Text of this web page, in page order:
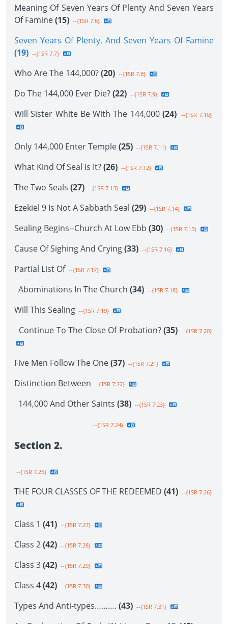
Meaning Of Seven Years Of Plenty And Seven Years
Of Famine(15) --{1SR 7.6}
Seven Years Of Plenty, And Seven Years Of Famine
(19) --{1SR 7.7}
Who Are The 144,000?(20) --{1SR 7.8}
Do The 144,000 Ever Die?(22) --{1SR 7.9}
Will Sister White Be With The 144,000 (24) --{1SR 7.10}
Only 144,000 Enter Temple(25) --{1SR 7.11}
What Kind Of Seal Is It?(26) --{1SR 7.12}
The Two Seals (27) --{1SR 7.13}
Ezekiel 9 Is Not A Sabbath Seal (29) --{1SR 7.14}
Sealing Begins--Church At Low Ebb (30) --{1SR 7.15}
Cause Of Sighing And Crying(33) --{1SR 7.16}
Partial List Of --{1SR 7.17}
Abominations In The Church (34) --{1SR 7.18}
Will This Sealing --{1SR 7.19}
Continue To The Close Of Probation?(35) --{1SR 7.20}
Five Men Follow The One(37) --{1SR 7.21}
Distinction Between --{1SR 7.22}
144,000 And Other Saints (38) --{1SR 7.23}
--{1SR 7.24}
Section 2.
--{1SR 7.25}
THE FOUR CLASSES OF THE REDEEMED (41) --{1SR 7.26}
Class 1 (41) --{1SR 7.27}
Class 2(42) --{1SR 7.28}
Class 3(42) --{1SR 7.29}
Class 4(42) --{1SR 7.30}
Types And Anti-types………. (43) --{1SR 7.31}